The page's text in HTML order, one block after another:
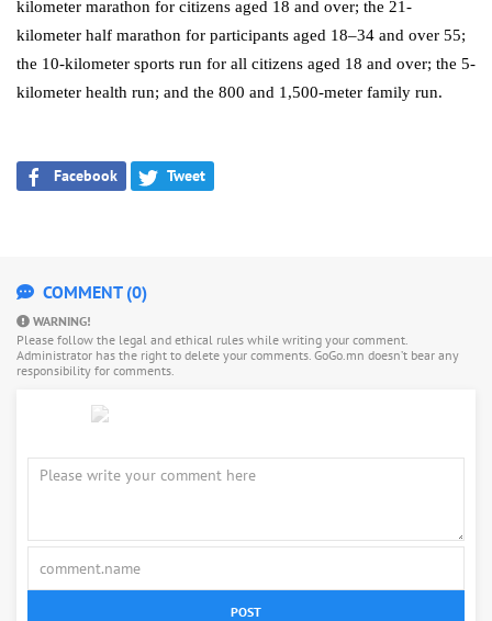
kilometer marathon for citizens aged 18 and over; the 21-
kilometer half marathon for participants aged 18–34 and over 55;
the 10-kilometer sports run for all citizens aged 18 and over; the 5-
kilometer health run; and the 800 and 1,500-meter family run.
Facebook Tweet
COMMENT (0)
WARNING!
Please follow the legal and ethical rules while writing your comment.
Administrator has the right to delete your comments. GoGo.mn doesn’t bear any
responsibility for comments.
POST